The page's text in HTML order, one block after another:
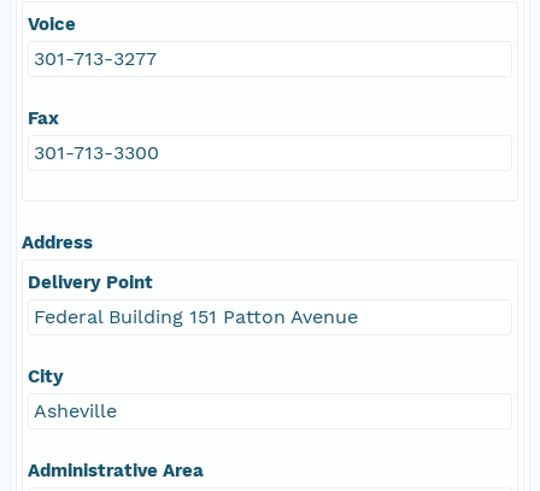
Voice
301-713-3277
Fax
301-713-3300
Address
Delivery Point
Federal Building 151 Patton Avenue
City
Asheville
Administrative Area